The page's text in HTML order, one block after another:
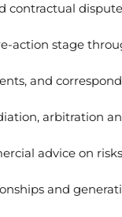
contractual
action stage
and
arbitration
advice on
and